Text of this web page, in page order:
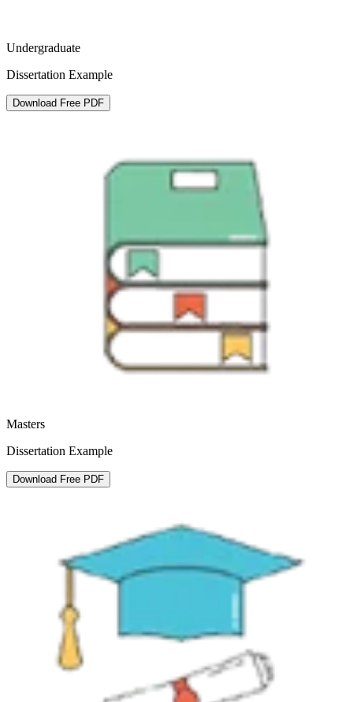
Undergraduate
Dissertation Example
Download Free PDF
Masters
Dissertation Example
Download Free PDF